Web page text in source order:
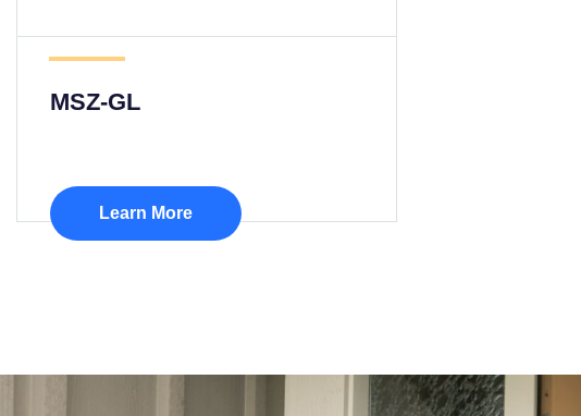
MSZ-GL
Learn More